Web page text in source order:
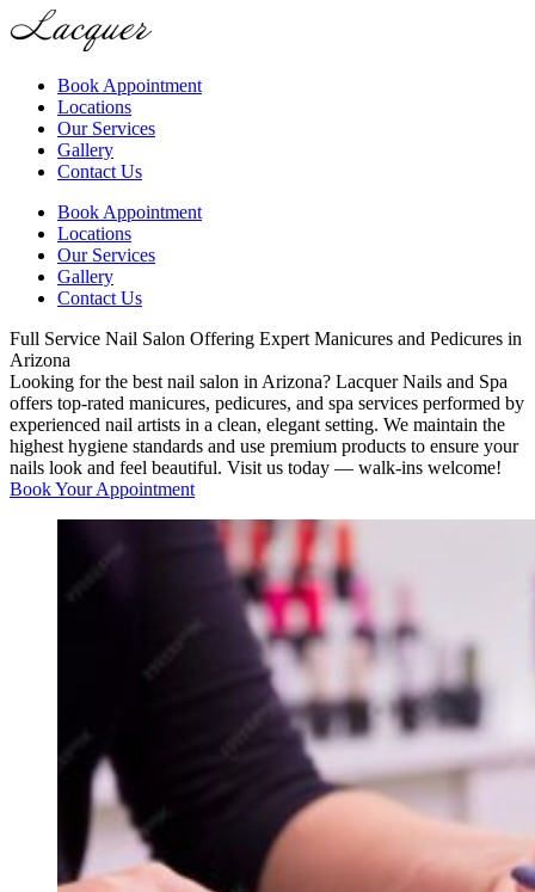
Book Appointment
Locations
Our Services
Gallery
Contact Us
Book Appointment
Locations
Our Services
Gallery
Contact Us
Full Service Nail Salon Offering Expert Manicures and Pedicures in
Arizona
Looking for the best nail salon in Arizona? Lacquer Nails and Spa
offers top-rated manicures, pedicures, and spa services performed by
experienced nail artists in a clean, elegant setting. We maintain the
highest hygiene standards and use premium products to ensure your
nails look and feel beautiful. Visit us today — walk-ins welcome!
Book Your Appointment